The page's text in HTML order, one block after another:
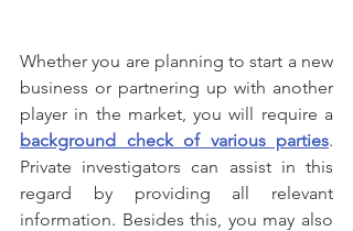
Whether you are planning to start a new
business or partnering up with another
background check of various parties.
Private investigators can assist in this
regard by providing all relevant
information. Besides this, you may also